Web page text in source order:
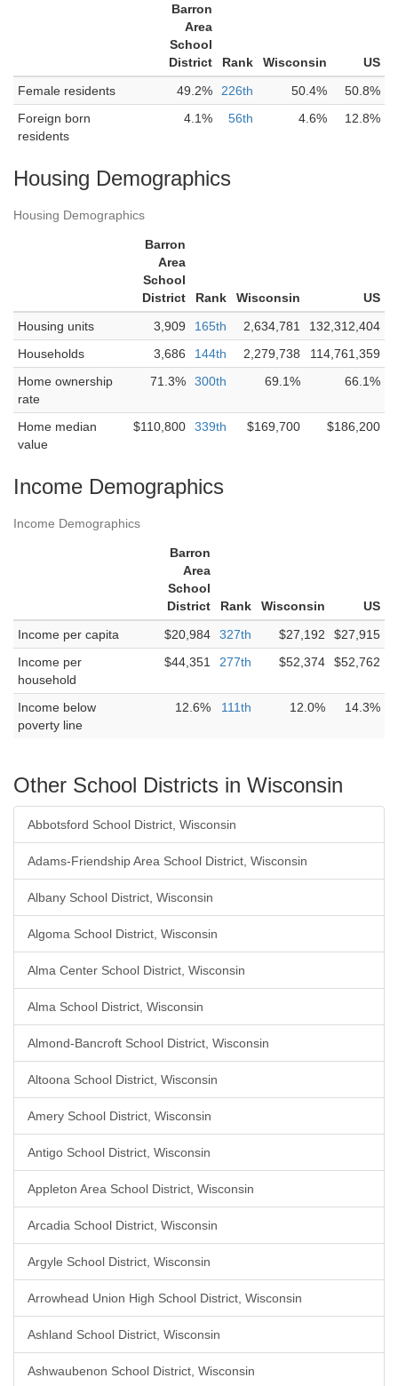
Barron
Area
School
District
Rank Wisconsin
US
Female residents
49.2% 226th 50.4%
50.8%
Foreign born
residents
4.1% 56th 4.6% 12.8%
Housing Demographics
Housing Demographics
Barron
Area
School
District
Rank Wisconsin
US
Housing units
3,909 165th 2,634,781
132,312,404
Households
3,686 144th 2,279,738
114,761,359
Home ownership
rate
71.3% 300th 69.1% 66.1%
Home median
value
$110,800 339th $169,700 $186,200
Income Demographics
Income Demographics
Barron
Area
School
District
Rank Wisconsin
US
Income per capita
$20,984 327th $27,192
$27,915
Income per
household
$44,351 277th $52,374 $52,762
Income below
poverty line
12.6% 111th 12.0% 14.3%
Other School Districts in Wisconsin
Abbotsford School District, Wisconsin
Adams-Friendship Area School District, Wisconsin
Albany School District, Wisconsin
Algoma School District, Wisconsin
Alma Center School District, Wisconsin
Alma School District, Wisconsin
Almond-Bancroft School District, Wisconsin
Altoona School District, Wisconsin
Amery School District, Wisconsin
Antigo School District, Wisconsin
Appleton Area School District, Wisconsin
Arcadia School District, Wisconsin
Argyle School District, Wisconsin
Arrowhead Union High School District, Wisconsin
Ashland School District, Wisconsin
Ashwaubenon School District, Wisconsin